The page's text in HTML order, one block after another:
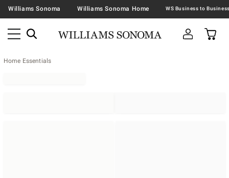
Williams Sonoma Williams Sonoma Home
Home Essentials